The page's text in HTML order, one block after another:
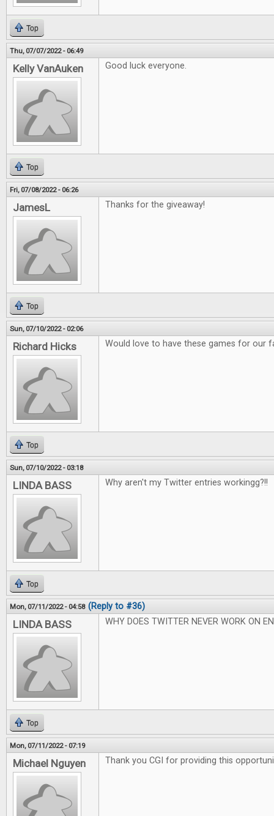
Top
Thu, 07/07/2022 - 06:49
Kelly VanAuken Good luck everyone.
Top
Fri, 07/08/2022 - 06:26
JamesL Thanks for the giveaway!
Top
Sun, 07/10/2022 - 02:06
Richard Hicks Would love to have these games for our
Top
Sun, 07/10/2022 - 03:18
LINDA BASS Why aren't my Twitter entries workingg?!!
Top
Mon, 07/11/2022 - 04:58 (Reply to #36)
LINDA BASS WHY DOES TWITTER NEVER WORK ON
Top
Mon, 07/11/2022 - 07:19
Michael Nguyen Thank you CGI for providing this